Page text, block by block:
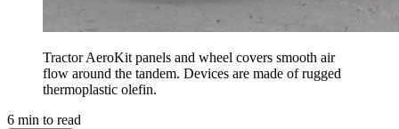
Tractor AeroKit panels and wheel covers smooth air
flow around the tandem. Devices are made of rugged
thermoplastic olefin.
6 min to read